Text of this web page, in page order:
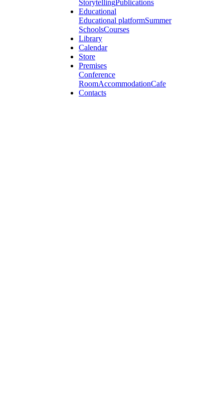
StorytellingPublications
Educational
Educational platformSummer
SchoolsCourses
Library
Calendar
Store
Premises
Conference
RoomAccommodationCafe
Contacts